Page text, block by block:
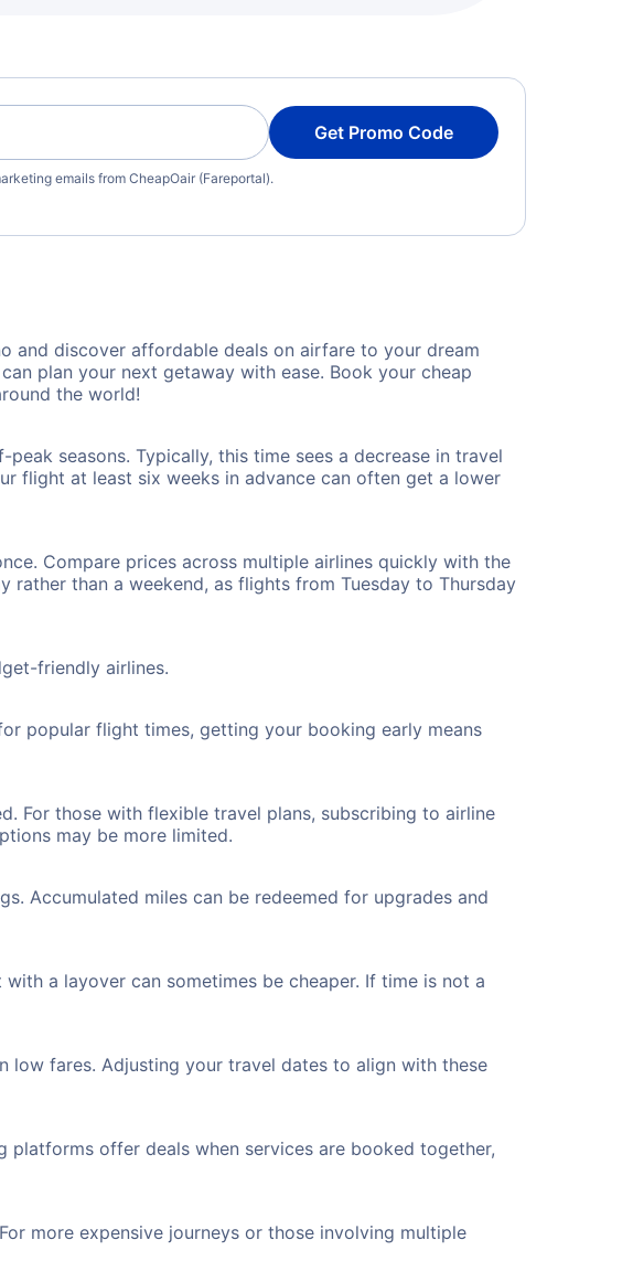
Get Promo Code
emails from CheapOair (Fareportal).
and discover affordable deals on airfare to your dream
plan your next getaway with ease. Book your cheap
the world!
seasons. Typically, this time sees a decrease in travel
flight at least six weeks in advance can often get a lower
Compare prices across multiple airlines quickly with the
than a weekend, as flights from Tuesday to Thursday
friendly airlines.
popular flight times, getting your booking early means
For those with flexible travel plans, subscribing to airline
may be more limited.
Accumulated miles can be redeemed for upgrades and
a layover can sometimes be cheaper. If time is not a
low fares. Adjusting your travel dates to align with these
offer deals when services are booked together,
more expensive journeys or those involving multiple